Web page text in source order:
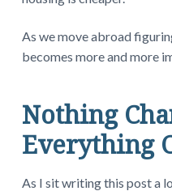
As we move abroad
becomes more and more
Nothing
Everything
As I sit writing this post a